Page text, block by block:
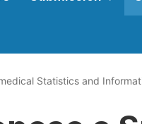
Statistics and